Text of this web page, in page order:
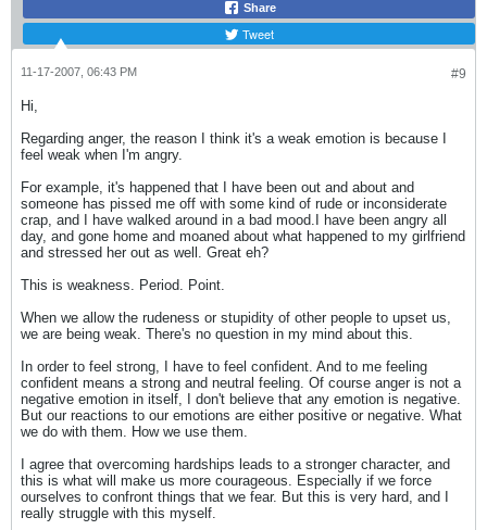
Share
Tweet
#9
11-17-2007, 06:43 PM
Hi,
Regarding anger, the reason I think it's a weak emotion is because I
feel weak when I'm angry.
For example, it's happened that I have been out and about and
someone has pissed me off with some kind of rude or inconsiderate
crap, and I have walked around in a bad mood.I have been angry all
day, and gone home and moaned about what happened to my girlfriend
and stressed her out as well. Great eh?
This is weakness. Period. Point.
When we allow the rudeness or stupidity of other people to upset us,
we are being weak. There's no question in my mind about this.
In order to feel strong, I have to feel confident. And to me feeling
confident means a strong and neutral feeling. Of course anger is not a
negative emotion in itself, I don't believe that any emotion is negative.
But our reactions to our emotions are either positive or negative. What
we do with them. How we use them.
I agree that overcoming hardships leads to a stronger character, and
this is what will make us more courageous. Especially if we force
ourselves to confront things that we fear. But this is very hard, and I
really struggle with this myself.